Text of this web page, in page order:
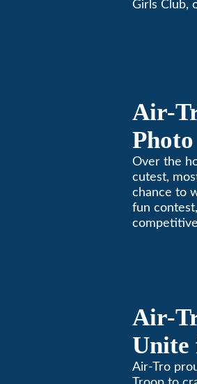
Girls Club,
Air-
Over the
cutest,
chance to
fun
Air-
Unite
Air-Tro